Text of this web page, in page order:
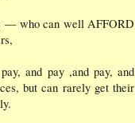
–– who can well AFFORD
and pay ,and pay, and
but can rarely get their